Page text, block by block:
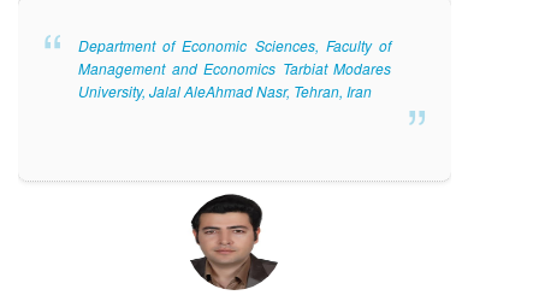
Department of Economic Sciences, Faculty of
Management and Economics Tarbiat Modares
University, Jalal AleAhmad Nasr, Tehran, Iran